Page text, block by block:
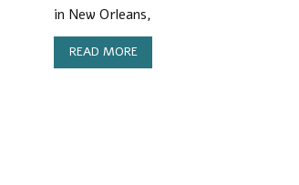
in New Orleans,
READ MORE